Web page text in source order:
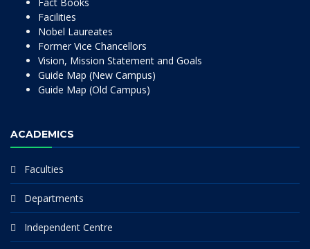
Facilities
Nobel Laureates
Former Vice Chancellors
Vision, Mission Statement and Goals
Guide Map (New Campus)
Guide Map (Old Campus)
ACADEMICS
Faculties
Departments
Independent Centre